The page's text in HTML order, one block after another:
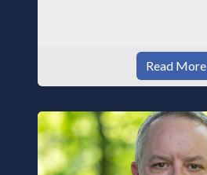
Read More